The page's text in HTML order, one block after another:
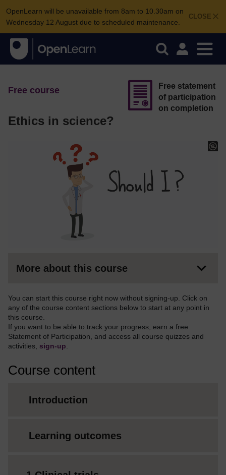
CLOSE
OpenLearn will be unavailable from 8am to 10.30am on
Wednesday 12 August due to scheduled maintenance.
Free course
Ethics in science?
Free statement
of participation
on completion
More about this course
You can start this course right now without signing-up. Click on
any of the course content sections below to start at any point in
this course.
If you want to be able to track your progress, earn a free
Statement of Participation, and access all course quizzes and
activities, sign-up
Course content
Introduction
Learning outcomes